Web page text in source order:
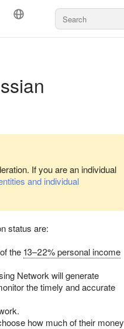
Documents and payments
If you are an individual
and individual
status are:
the 13–22% personal income
Network will generate
the timely and accurate
how much of their money